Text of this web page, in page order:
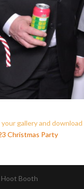
gallery and
Christmas Party
Booth